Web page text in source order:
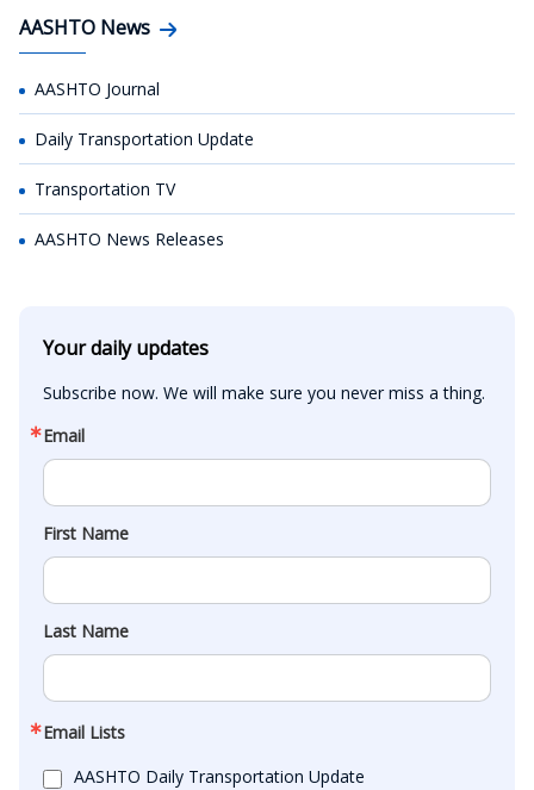
AASHTO News
AASHTO Journal
Daily Transportation Update
Transportation TV
AASHTO News Releases
Your daily updates
Subscribe now. We will make sure you never miss a thing.
Email
First Name
Last Name
Email Lists
AASHTO Daily Transportation Update